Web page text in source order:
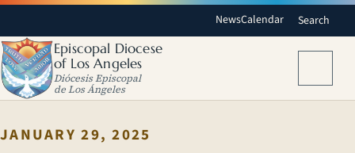
NewsCalendar Search
Episcopal Diocese
of Los Angeles
Diócesis Episcopal
de Los Ángeles
JANUARY 29, 2025